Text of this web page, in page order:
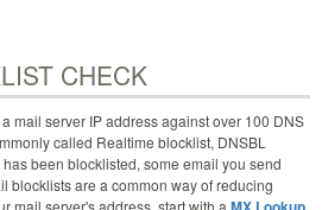
CHECK
mail server IP address againstover 100 DNS
called Realtime blocklist, DNSBL
been blocklisted, some email you send
blocklists are a common way of reducing